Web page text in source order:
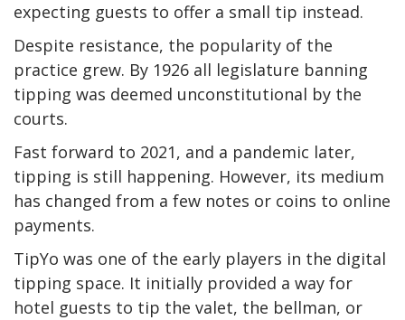
expecting guests to offer a small tip instead.
Despite resistance, the popularity of the
practice grew. By 1926 all legislature banning
tipping was deemed unconstitutional by the
courts.
Fast forward to 2021, and a pandemic later,
tipping is still happening. However, its medium
has changed from a few notes or coins to online
payments.
TipYo was one of the early players in the digital
tipping space. It initially provided a way for
hotel guests to tip the valet, the bellman, or